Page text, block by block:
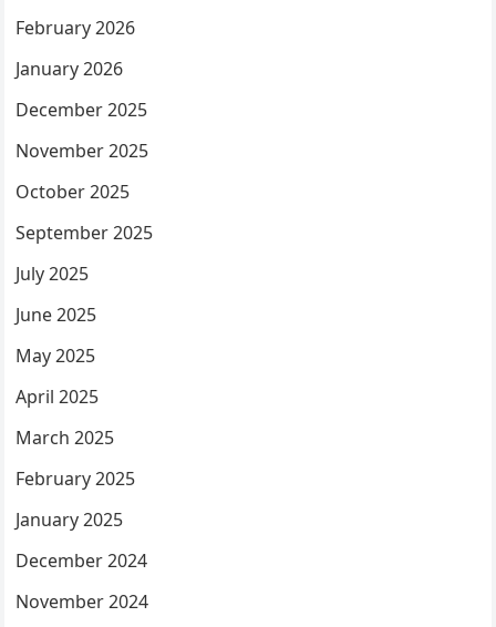
February 2026
January 2026
December 2025
November 2025
October 2025
September 2025
July 2025
June 2025
May 2025
April 2025
March 2025
February 2025
January 2025
December 2024
November 2024